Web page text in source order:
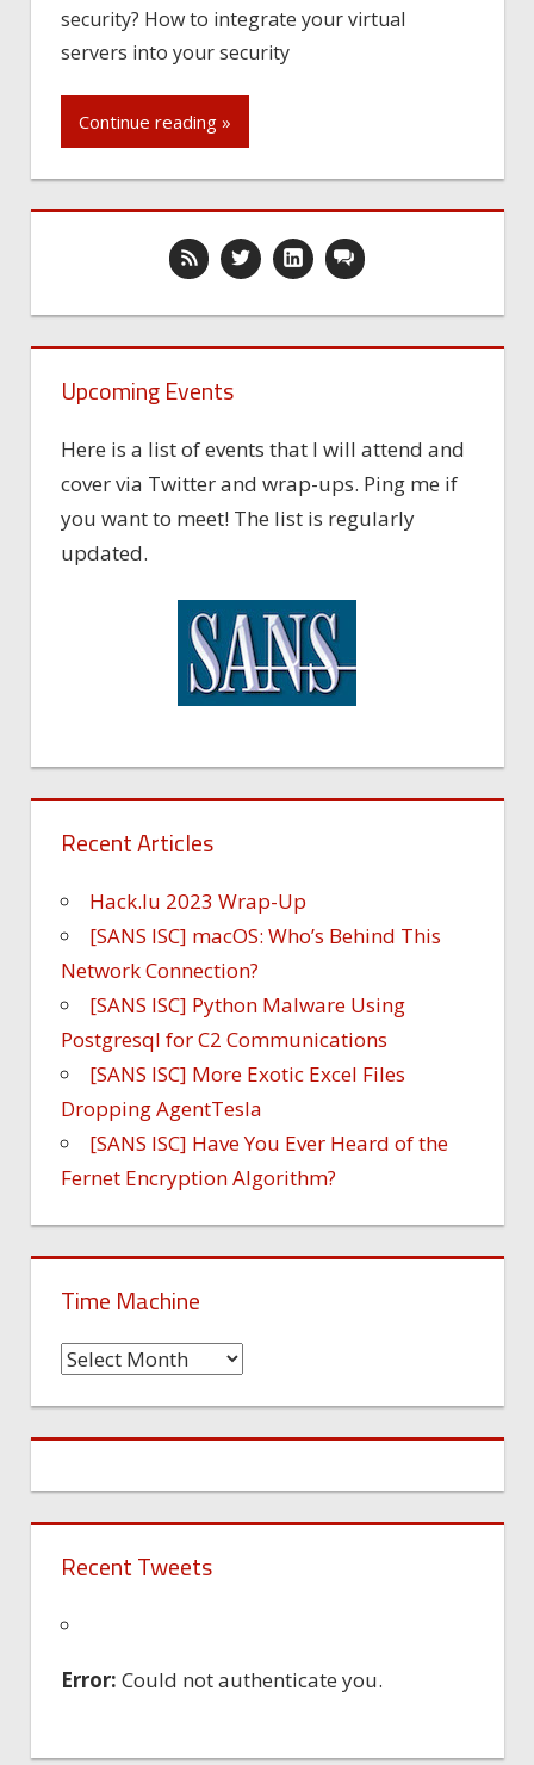
security? How to integrate your virtual
servers into your security
Continue reading »
Upcoming Events
Here is a list of events that I will attend and
cover via Twitter and wrap-ups. Ping me if
you want to meet! The list is regularly
updated.
Recent Articles
Hack.lu 2023 Wrap-Up
[SANS ISC] macOS: Who’s Behind This
Network Connection?
[SANS ISC] Python Malware Using
Postgresql for C2 Communications
[SANS ISC] More Exotic Excel Files
Dropping AgentTesla
[SANS ISC] Have You Ever Heard of the
Fernet Encryption Algorithm?
Time Machine
Time
Recent Tweets
Error: Could not authenticate you.